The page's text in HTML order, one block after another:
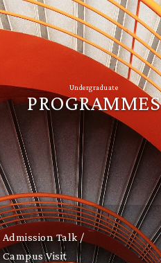
Undergraduate
PROGRAMMES
Admission Talk /
Campus Visit